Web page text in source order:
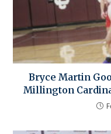
Bryce Martin
Millington